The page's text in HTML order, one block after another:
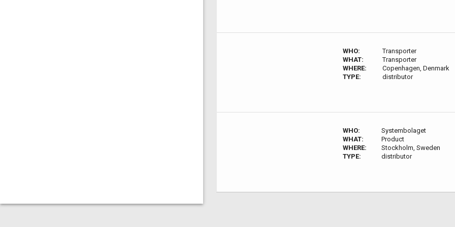
WHO:
Transporter
WHAT:
Transporter
WHERE:
Copenhagen, Denmark
TYPE:
distributor
WHO:
Systembolaget
WHAT:
Product
WHERE:
Stockholm, Sweden
TYPE:
distributor